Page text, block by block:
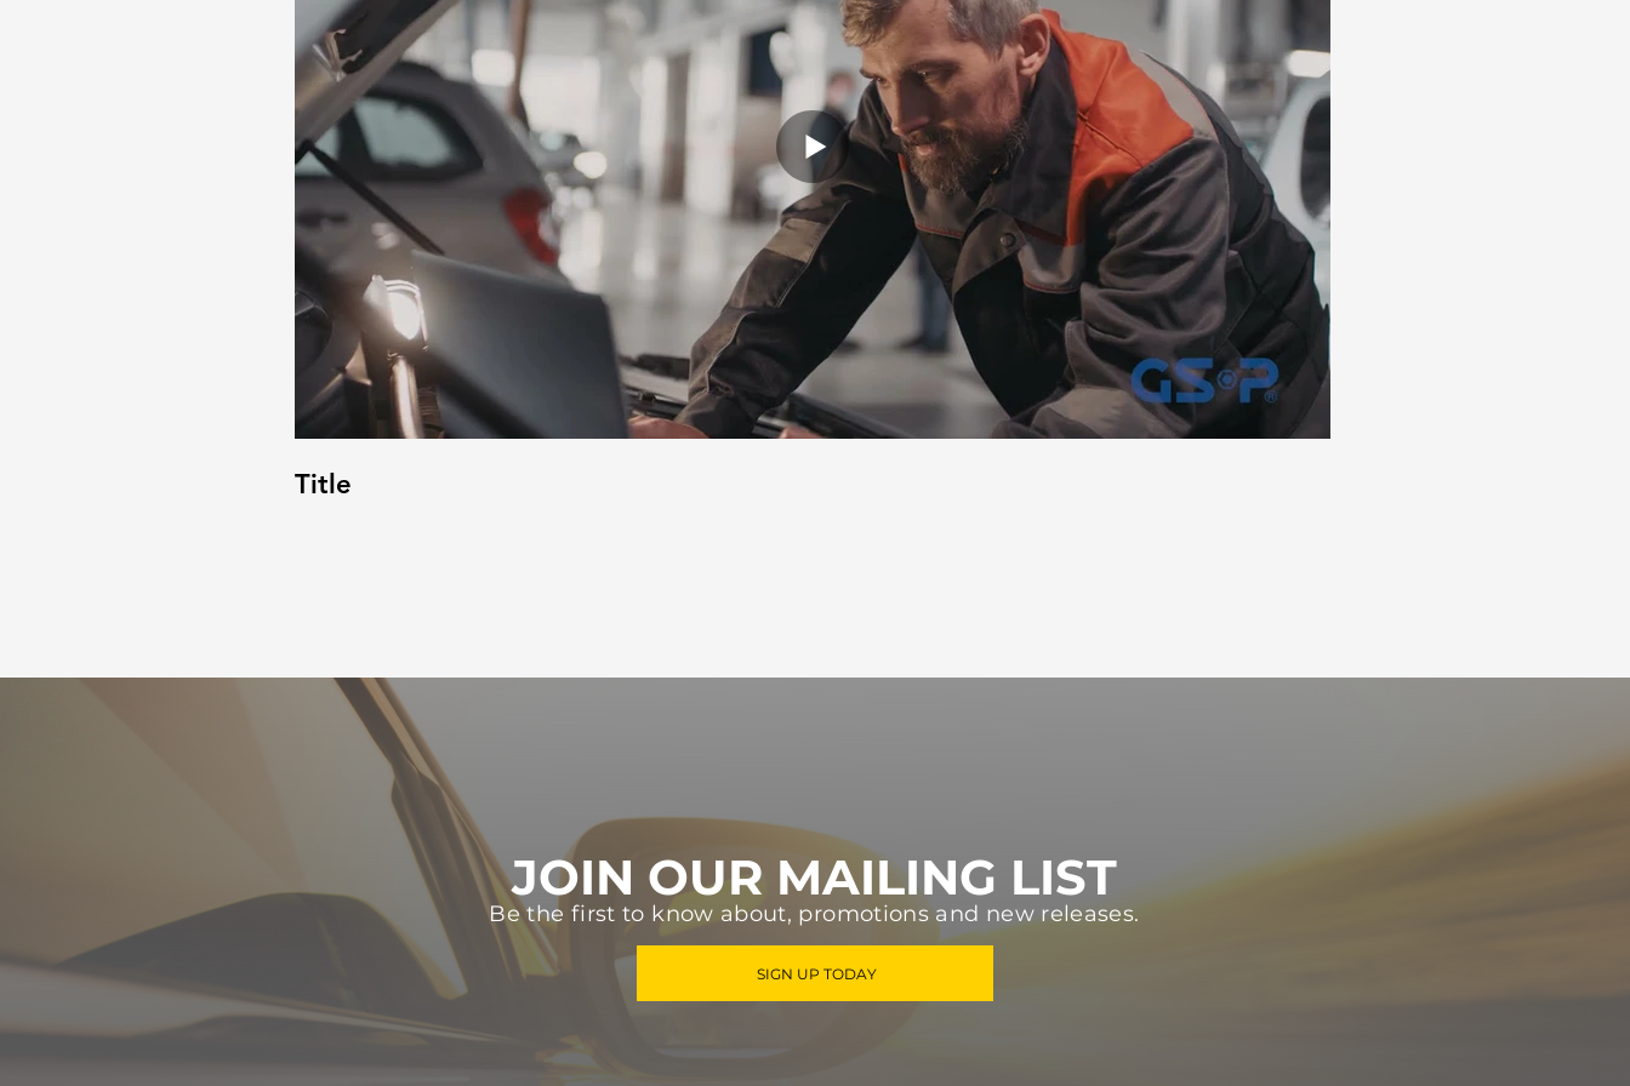
Title
JOIN OUR MAILING LIST
Be the first to know about, promotions and new releases.
SIGN UP TODAY